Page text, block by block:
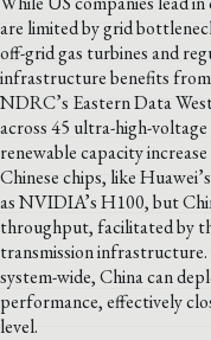
are limited by grid
off-grid gas turbines and
infrastructure benefits
NDRC’s Eastern Data
across 45 ultra-high-
renewable capacity
Chinese chips, like
as NVIDIA’s H100, but
throughput, facilitated by
transmission
system-wide, China can
performance, effectively
level.